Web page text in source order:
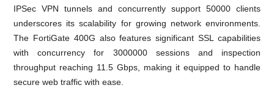
IPSec VPN tunnels and concurrently support 50000 clients
underscores its scalability for growing network environments.
The FortiGate 400G also features significant SSL capabilities
with concurrency for 3000000 sessions and inspection
throughput reaching 11.5 Gbps, making it equipped to handle
secure web traffic with ease.